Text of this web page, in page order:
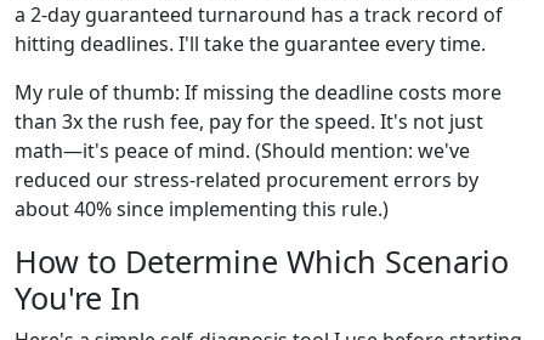
a 2-day guaranteed turnaround has a track record of
hitting deadlines. I'll take the guarantee every time.
My rule of thumb: If missing the deadline costs more
than 3x the rush fee, pay for the speed. It's not just
math—it's peace of mind. (Should mention: we've
reduced our stress-related procurement errors by
about 40% since implementing this rule.)
How to Determine Which Scenario
You're In